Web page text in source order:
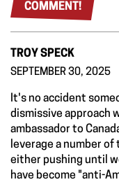
COMMENT!
TROY SPECK
SEPTEMBER 30, 2025
It's no accident
dismissive approach
ambassador to
leverage a number
either pushing until
have become "anti-